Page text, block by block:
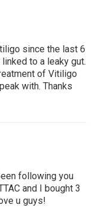
since the last 6
to a leaky gut.
of Vitiligo
with. Thanks
following you
and I bought 3
u guys!